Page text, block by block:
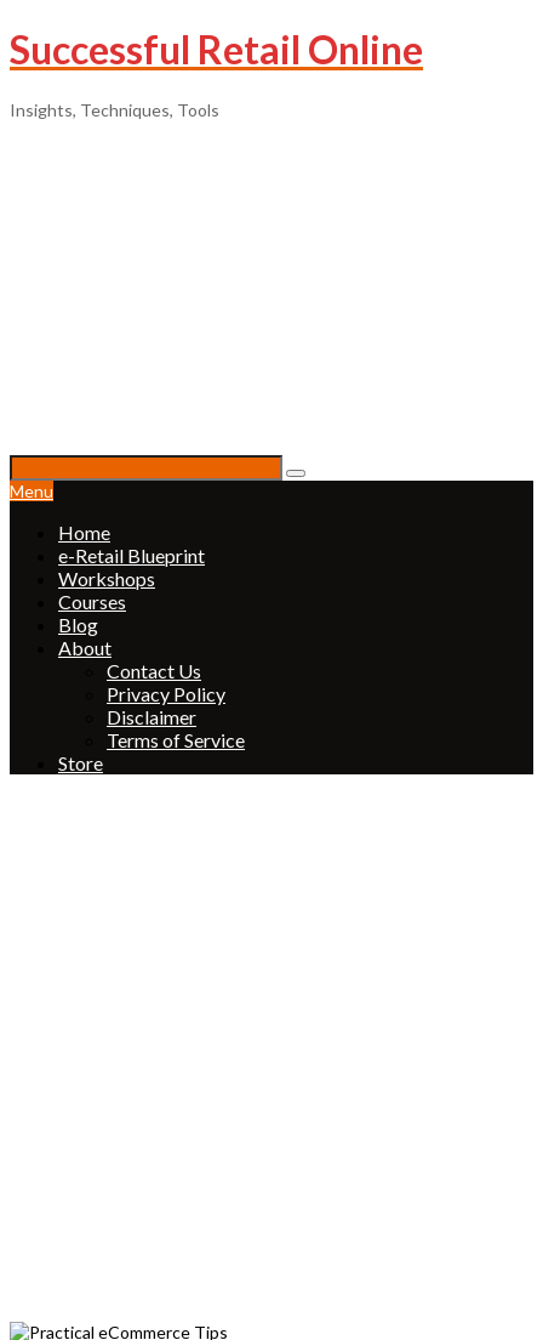
Successful Retail Online
Insights, Techniques, Tools
Menu
Home
e-Retail Blueprint
Workshops
Courses
Blog
About
Contact Us
Privacy Policy
Disclaimer
Terms of Service
Store